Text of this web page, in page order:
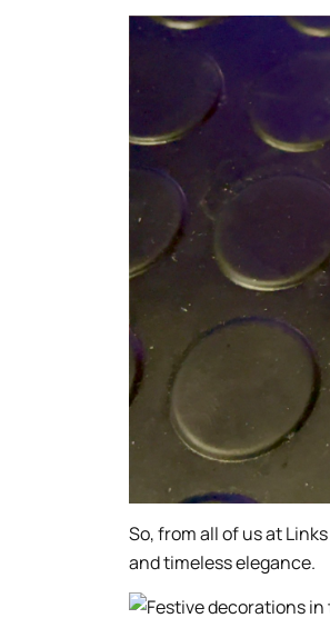
So, from all of us at
and timeless elegance.